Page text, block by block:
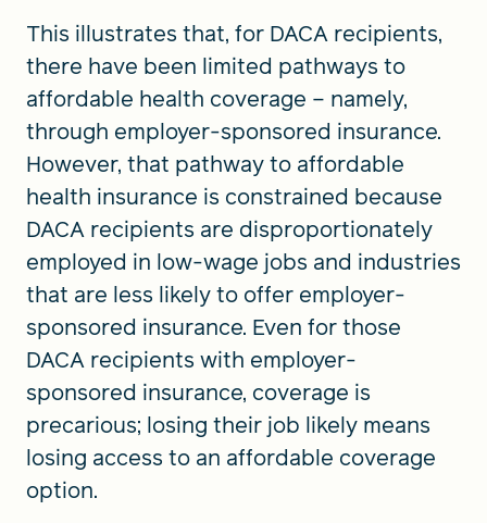
This illustrates that, for DACA recipients,
there have been limited pathways to
affordable health coverage – namely,
through employer-sponsored insurance.
However, that pathway to affordable
health insurance is constrained because
DACA recipients are disproportionately
employed in low-wage jobs and industries
that are less likely to offer employer-
sponsored insurance. Even for those
DACA recipients with employer-
sponsored insurance, coverage is
precarious; losing their job likely means
losing access to an affordable coverage
option.